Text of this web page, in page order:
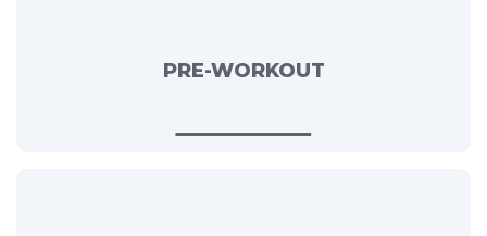
PRE-WORKOUT